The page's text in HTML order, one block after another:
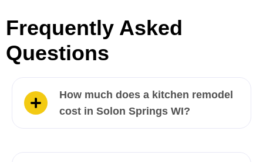
Frequently Asked
Questions
How much does a kitchen remodel
cost in Solon Springs WI?